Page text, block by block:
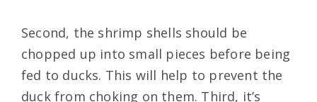
Second, the shrimp shells should be
chopped up into small pieces before being
fed to ducks. This will help to prevent the
duck from choking on them. Third, it’s